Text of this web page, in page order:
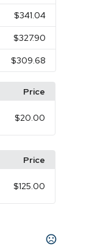
$341.04
$327.90
$309.68
Price
$20.00
Price
$125.00